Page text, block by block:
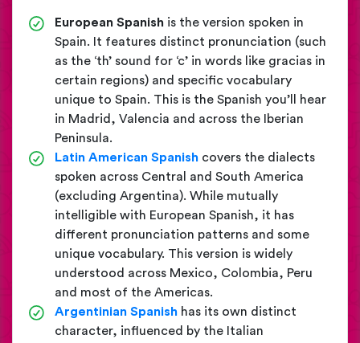
European Spanish is the version spoken in
Spain. It features distinct pronunciation (such
as the ‘th’ sound for ‘c’ in words like gracias in
certain regions) and specific vocabulary
unique to Spain. This is the Spanish you’ll hear
in Madrid, Valencia and across the Iberian
Peninsula.
Latin American Spanish covers the dialects
spoken across Central and South America
(excluding Argentina). While mutually
intelligible with European Spanish, it has
different pronunciation patterns and some
unique vocabulary. This version is widely
understood across Mexico, Colombia, Peru
and most of the Americas.
Argentinian Spanish has its own distinct
character, influenced by the Italian